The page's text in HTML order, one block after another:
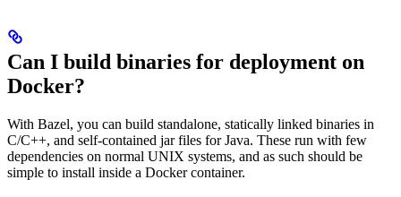
Can I build binaries for deployment on
Docker?
With Bazel, you can build standalone, statically linked binaries in
C/C++, and self-contained jar files for Java. These run with few
dependencies on normal UNIX systems, and as such should be
simple to install inside a Docker container.